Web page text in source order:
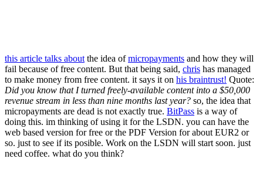
this article talks about the idea ofmicropayments and how they will
fail because of free content. But that being said, chris has managed
to make money from free content. it says it on his braintrust! Quote:
Did you know that I turned freely-available content into a $50,000
revenue stream in less than nine months last year? so, the idea that
micropayments are dead is not exactly true. BitPass is a way of
doing this. im thinking of using it for the LSDN. you can have the
web based version for free or the PDF Version for about EUR2 or
so. just to see if its posible. Work on the LSDN will start soon. just
need coffee. what do you think?